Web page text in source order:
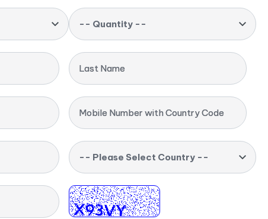
-- Quantity --
Last Name
Mobile Number with Country Code
-- Please Select Country --